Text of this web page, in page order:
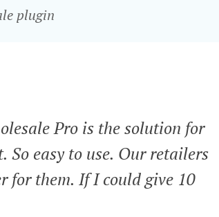
plugin
Pro is the solution for
So easy to use. Our retailers
for them. If I could give 10